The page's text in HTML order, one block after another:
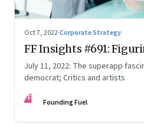
Oct 7, 2022·Corporate Strategy
FF Insights #691:
July 11, 2022: The superapp
democrat; Critics and artists
FF Founding Fuel